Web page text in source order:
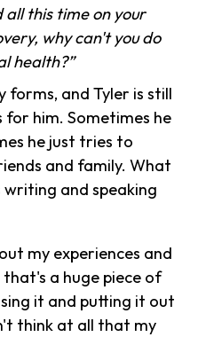
all this time on your
why can't you do
health?”
forms, and Tyler is still
him. Sometimes he
he just tries to
and family. What
and speaking
my experiences and
a huge piece of
it and putting it out
think at all that my